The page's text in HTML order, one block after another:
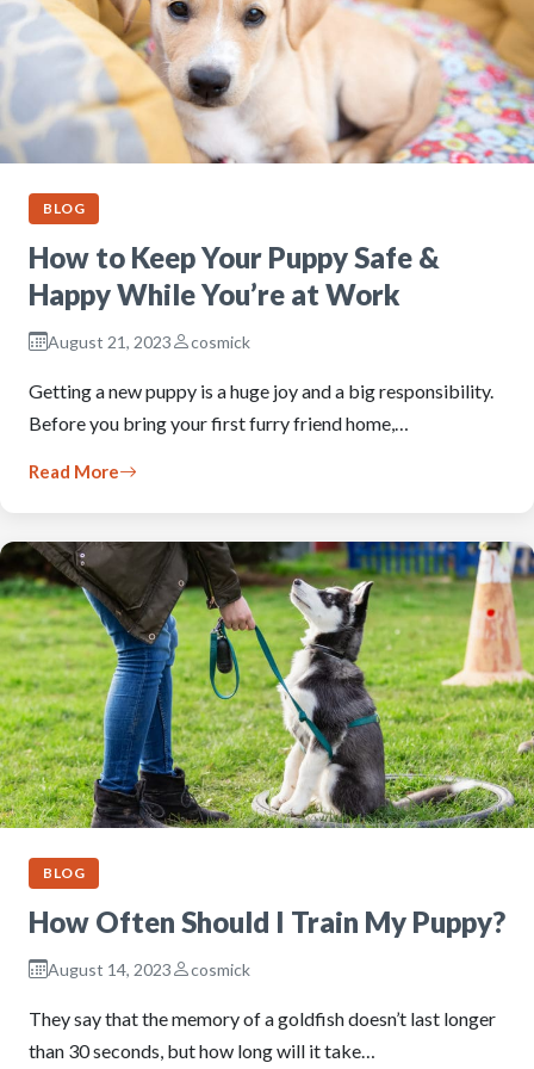
BLOG
How to Keep Your Puppy Safe &
Happy While You’re at Work
August 21, 2023 cosmick
Getting a new puppy is a huge joy and a big responsibility.
Before you bring your first furry friend home,…
Read More
BLOG
How Often Should I Train My Puppy?
August 14, 2023 cosmick
They say that the memory of a goldfish doesn’t last longer
than 30 seconds, but how long will it take…